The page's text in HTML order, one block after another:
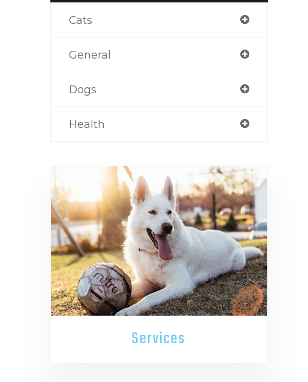
Cats
General
Dogs
Health
Services